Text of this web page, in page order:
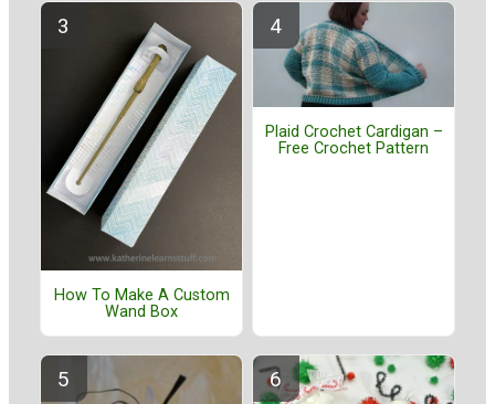
How To Make A Custom
Wand Box
Plaid Crochet Cardigan –
Free Crochet Pattern